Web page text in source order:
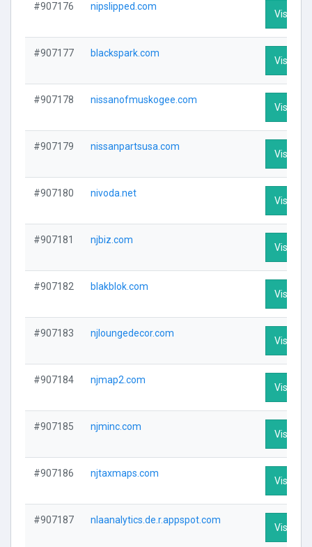
#907176 nipslipped.com
Visit
#907177 blackspark.com
Visit
#907178 nissanofmuskogee.com
Visit
#907179 nissanpartsusa.com
Visit
#907180 nivoda.net
Visit
#907181 njbiz.com
Visit
#907182 blakblok.com
Visit
#907183 njloungedecor.com
Visit
#907184 njmap2.com
Visit
#907185 njminc.com
Visit
#907186 njtaxmaps.com
Visit
#907187 nlaanalytics.de.r.appspot.com
Visit